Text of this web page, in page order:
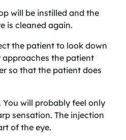
will be instilled and the
is cleaned again.
the patient to look down
the patient
so that the patient does
You will probably feel only
sensation. The injection
of the eye.